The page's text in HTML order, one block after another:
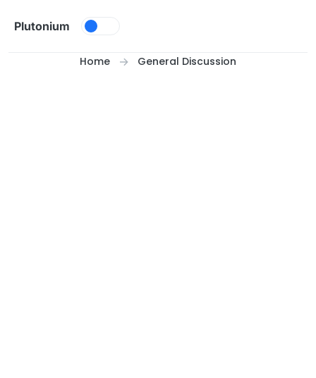
Plutonium
Home General Discussion